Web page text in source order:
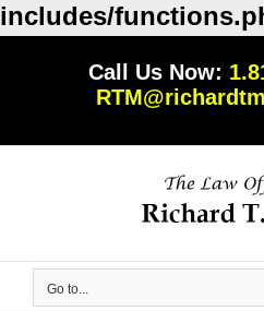
includes/
Call Us Now:
Go to...